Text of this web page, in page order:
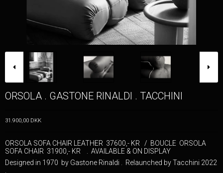
ORSOLA . GASTONE RINALDI . TACCHINI
31.900,00 DKK
ORSOLA SOFA CHAIR LEATHER 37600,- KR / BOUCLE ORSOLA
SOFA CHAIR 31900,- KR . AVAILABLE & ON DISPLAY
Designed in 1970 by Gastone Rinaldi . Relaunched by Tacchini 2022